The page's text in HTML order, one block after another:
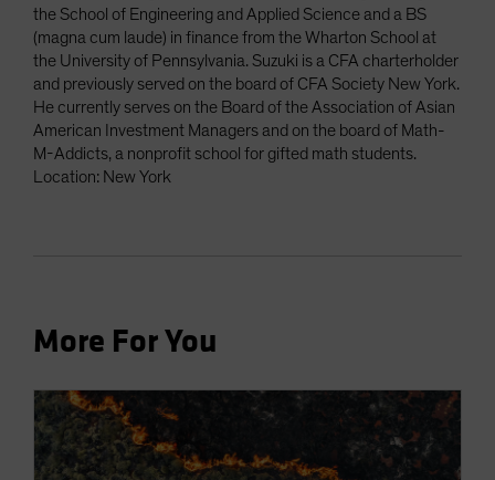
the School of Engineering and Applied Science and a BS
(magna cum laude) in finance from the Wharton School at
the University of Pennsylvania. Suzuki is a CFA charterholder
and previously served on the board of CFA Society New York.
He currently serves on the Board of the Association of Asian
American Investment Managers and on the board of Math-
M-Addicts, a nonprofit school for gifted math students.
Location: New York
More For You